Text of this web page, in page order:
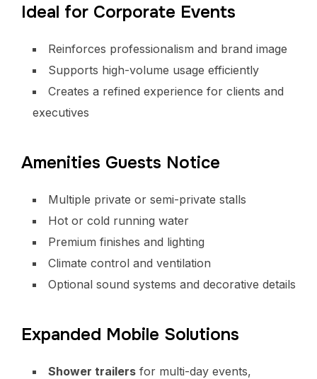
Ideal for Corporate Events
Reinforces professionalism and brand image
Supports high-volume usage efficiently
Creates a refined experience for clients and
executives
Amenities Guests Notice
Multiple private or semi-private stalls
Hot or cold running water
Premium finishes and lighting
Climate control and ventilation
Optional sound systems and decorative details
Expanded Mobile Solutions
Shower trailers for multi-day events,